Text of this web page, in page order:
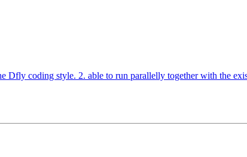
coding style. 2. able to run parallelly together with the